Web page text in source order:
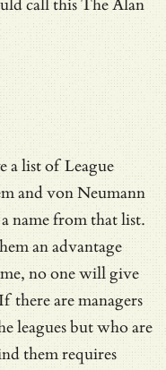
call this TheAlan
a list of League
and von Neumann
name from that list.
an advantage
no one will give
there are managers
leagues butwho are
them requires